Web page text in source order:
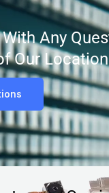
Any
Our